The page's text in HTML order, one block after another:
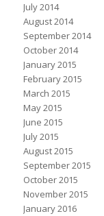
July 2014
August 2014
September 2014
October 2014
January 2015
February 2015
March 2015
May 2015
June 2015
July 2015
August 2015
September 2015
October 2015
November 2015
January 2016